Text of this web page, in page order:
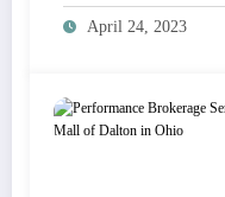
April 24, 2023